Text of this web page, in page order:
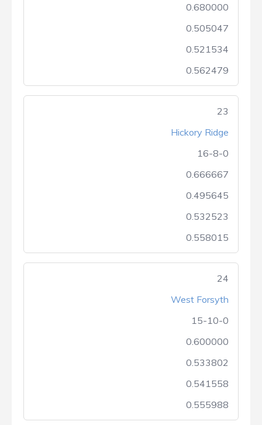
0.680000
0.505047
0.521534
0.562479
23
Hickory Ridge
16-8-0
0.666667
0.495645
0.532523
0.558015
24
West Forsyth
15-10-0
0.600000
0.533802
0.541558
0.555988